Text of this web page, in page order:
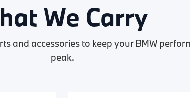
We Carry
and accessories to keep your BMW
peak.